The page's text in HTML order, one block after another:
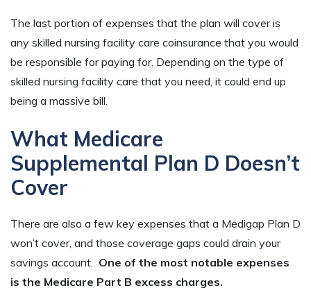
The last portion of expenses that the plan will cover is
any skilled nursing facility care coinsurance that you would
be responsible for paying for. Depending on the type of
skilled nursing facility care that you need, it could end up
being a massive bill.
What Medicare
Supplemental Plan D Doesn’t
Cover
There are also a few key expenses that a Medigap Plan D
won’t cover, and those coverage gaps could drain your
savings account. One of the most notable expenses
is the Medicare Part B excess charges.